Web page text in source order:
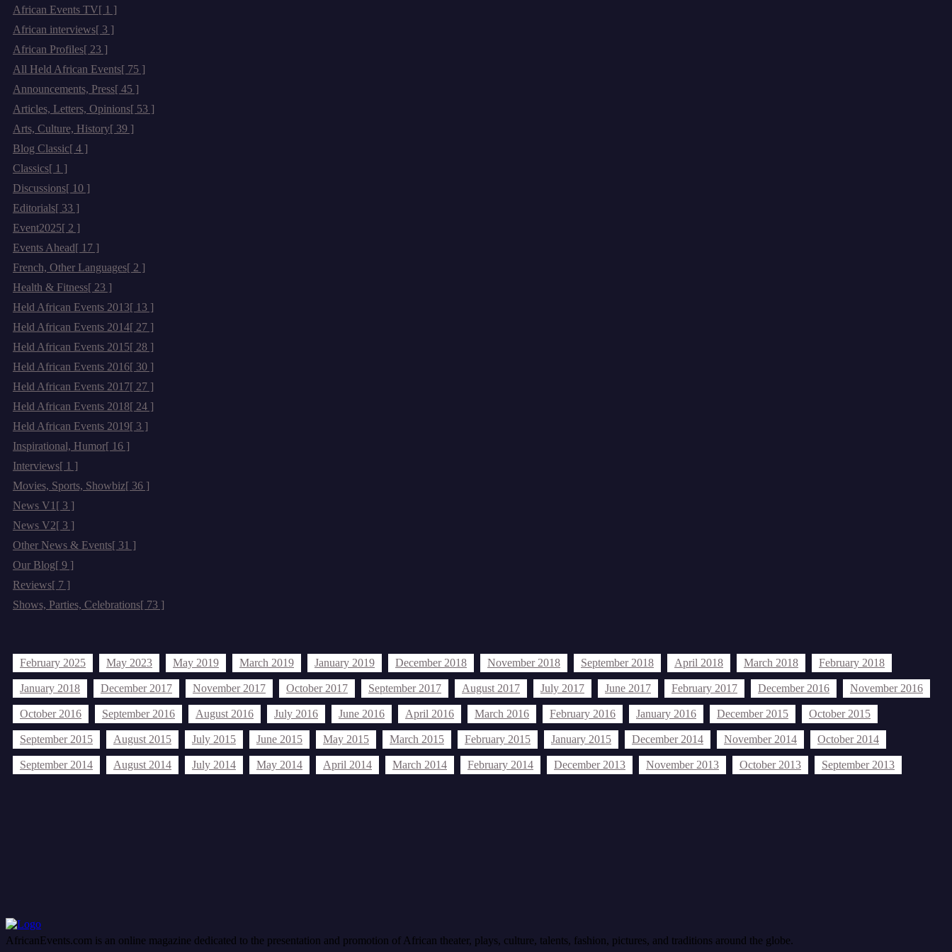
African Events TV[ 1 ]
African interviews[ 3 ]
African Profiles[ 23 ]
All Held African Events[ 75 ]
Announcements, Press[ 45 ]
Articles, Letters, Opinions[ 53 ]
Arts, Culture, History[ 39 ]
Blog Classic[ 4 ]
Classics[ 1 ]
Discussions[ 10 ]
Editorials[ 33 ]
Event2025[ 2 ]
Events Ahead[ 17 ]
French, Other Languages[ 2 ]
Health & Fitness[ 23 ]
Held African Events 2013[ 13 ]
Held African Events 2014[ 27 ]
Held African Events 2015[ 28 ]
Held African Events 2016[ 30 ]
Held African Events 2017[ 27 ]
Held African Events 2018[ 24 ]
Held African Events 2019[ 3 ]
Inspirational, Humor[ 16 ]
Interviews[ 1 ]
Movies, Sports, Showbiz[ 36 ]
News V1 [ 3 ]
News V2[ 3 ]
Other News & Events[ 31 ]
Our Blog[ 9 ]
Reviews[ 7 ]
Shows, Parties, Celebrations[ 73 ]
February 2025 May 2023 May 2019 March 2019 January 2019 December 2018 November 2018 September 2018 April 2018 March 2018 February 2018
January 2018 December 2017 November 2017 October 2017 September 2017 August 2017 July 2017 June 2017 February 2017 December 2016 November 2016
October 2016 September 2016 August 2016 July 2016 June 2016 April 2016 March 2016 February 2016 January 2016 December 2015 October 2015
September 2015 August 2015 July 2015 June 2015 May 2015 March 2015 February 2015 January 2015 December 2014 November 2014 October 2014
September 2014 August 2014 July 2014 May 2014 April 2014 March 2014 February 2014 December 2013 November 2013 October 2013 September 2013
AfricanEvents.com is an online magazine dedicated to the presentation and promotion of African theater, plays, culture, talents, fashion, pictures, and traditions around the globe.